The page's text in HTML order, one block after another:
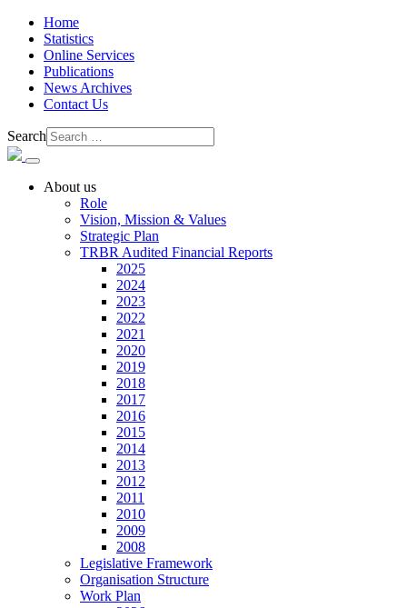
Home
Statistics
Online Services
Publications
News Archives
Contact Us
Search
About us
Role
Vision, Mission & Values
Strategic Plan
TRBR Audited Financial Reports
2025
2024
2023
2022
2021
2020
2019
2018
2017
2016
2015
2014
2013
2012
2011
2010
2009
2008
Legislative Framework
Organisation Structure
Work Plan